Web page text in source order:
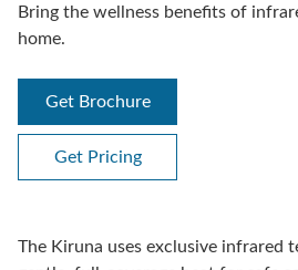
Bring the wellness benefits of
home.
Get Brochure
Get Pricing
The Kiruna uses exclusive infrared